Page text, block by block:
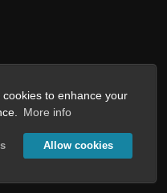
to enhance your
More info
Allow cookies